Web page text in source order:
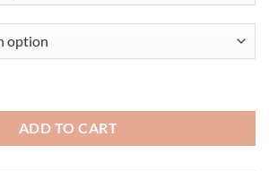
$46.94
ADD TO CART